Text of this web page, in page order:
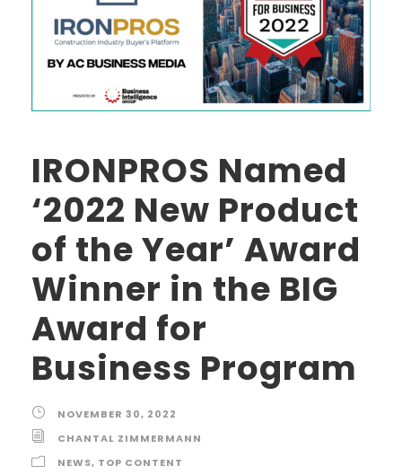
IRONPROS Named
‘2022 New Product
of the Year’ Award
Winner in the BIG
Award for
Business Program
NOVEMBER 30, 2022
CHANTAL ZIMMERMANN
NEWS, TOP CONTENT